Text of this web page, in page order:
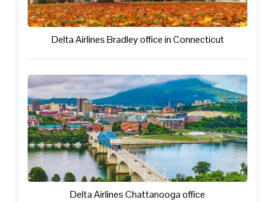
Delta Airlines Bradley office in Connecticut
Delta Airlines Chattanooga office